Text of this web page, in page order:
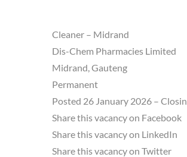
Cleaner – Midrand
Dis-Chem Pharmacies Limited
Midrand, Gauteng
Permanent
Posted 26 January 2026 –
Share this vacancy on Facebook
Share this vacancy on LinkedIn
Share this vacancy on Twitter